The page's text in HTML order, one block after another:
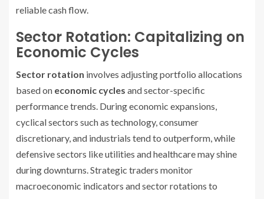
reliable cash flow.
Sector Rotation: Capitalizing on
Economic Cycles
Sector rotation involves adjusting portfolio allocations
based on economic cycles and sector-specific
performance trends. During economic expansions,
cyclical sectors such as technology, consumer
discretionary, and industrials tend to outperform, while
defensive sectors like utilities and healthcare may shine
during downturns. Strategic traders monitor
macroeconomic indicators and sector rotations to